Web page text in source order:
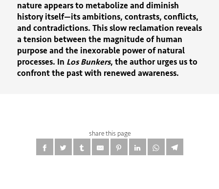
nature appears to metabolize and diminish
history itself—its ambitions, contrasts, conflicts,
and contradictions. This slow reclamation reveals
a tension between the magnitude of human
purpose and the inexorable power of natural
processes. In Los Bunkers, the author urges us to
confront the past with renewed awareness.
share this page